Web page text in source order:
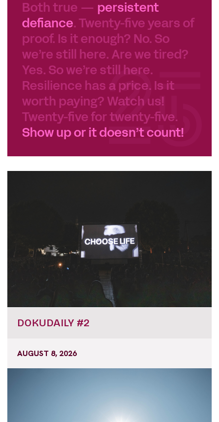
Both true — persistent
defiance. Twenty-five years of
proof. Is it enough? No. So
we’re still here. Are we tired?
Yes. So we’re still here.
Resilience has a price. Is it
worth paying? Watch us!
Twenty-five for twenty-five.
Show up or it doesn’t count!
DOKUDAILY #2
AUGUST 8, 2026